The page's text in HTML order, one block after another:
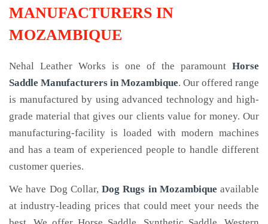
MANUFACTURERS IN
MOZAMBIQUE
Nehal Leather Works is one of the paramount Horse
Saddle Manufacturers in Mozambique. Our offered range
is manufactured by using advanced technology and high-
grade material that gives our clients value for money. Our
manufacturing-facility is loaded with modern machines
and has a team of experienced people to handle different
customer queries.
We have Dog Collar, Dog Rugs in Mozambique available
at industry-leading prices that could meet your needs the